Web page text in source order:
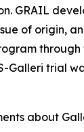
GRAIL
of origin,
Galleri trial
about